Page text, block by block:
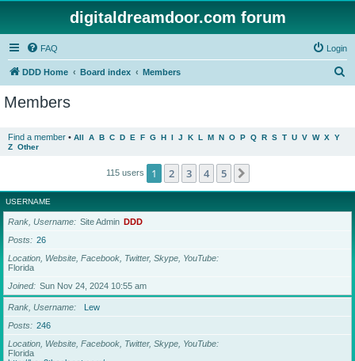
digitaldreamdoor.com forum
FAQ Login
DDD Home Board index Members
Members
Find a member • All A B C D E F G H I J K L M N O P Q R S T U V W X Y
Z Other
115 users 1 2 3 4 5
USERNAME
Rank, Username Site Admin DDD
Posts
26
Location, Website, Facebook, Twitter, Skype, YouTube
Florida
Joined
Sun Nov 24, 2024 10:55 am
Rank, Username
Lew
Posts
246
Location, Website, Facebook, Twitter, Skype, YouTube
Florida